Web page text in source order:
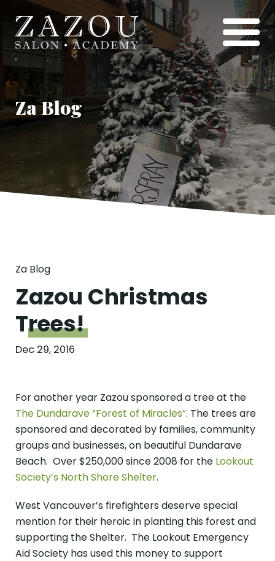
Za Blog
Za Blog
Zazou Christmas
Trees!
Dec 29, 2016
For another year Zazou sponsored a tree at the
The Dundarave “Forest of Miracles”. The trees are
sponsored and decorated by families, community
groups and businesses, on beautiful Dundarave
Beach. Over $250,000 since 2008 for the Lookout
Society’s North Shore Shelter.
West Vancouver’s firefighters deserve special
mention for their heroic in planting this forest and
supporting the Shelter. The Lookout Emergency
Aid Society has used this money to support